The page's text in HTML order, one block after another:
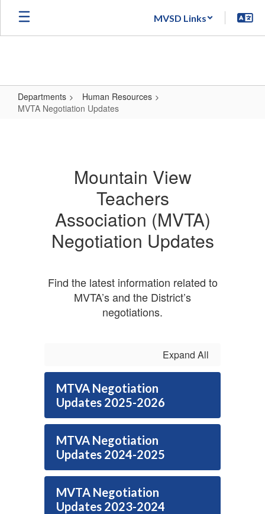
Skip
main
MVSD Links
Departments
Human Resources
MVTA Negotiation Updates
Mountain View
Teachers
Association (MVTA)
Negotiation Updates
Find the latest information related to
MVTA’s and the District’s
negotiations.
Expand All
MTVA Negotiation
Updates 2025-2026
MTVA Negotiation
Updates 2024-2025
MVTA Negotiation
Updates 2023-2024